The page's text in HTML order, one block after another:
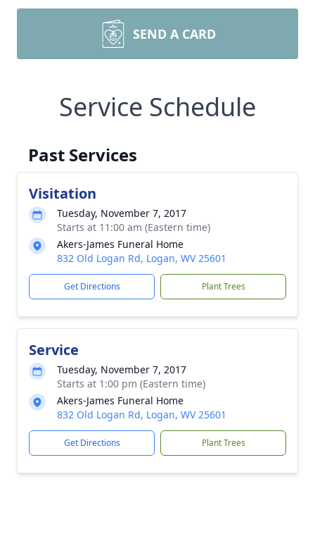
SEND A CARD
Service Schedule
Past Services
Visitation
Tuesday, November 7, 2017
Starts at 11:00 am (Eastern time)
Akers-James Funeral Home
832 Old Logan Rd, Logan, WV 25601
Get Directions Plant Trees
Service
Tuesday, November 7, 2017
Starts at 1:00 pm (Eastern time)
Akers-James Funeral Home
832 Old Logan Rd, Logan, WV 25601
Get Directions Plant Trees